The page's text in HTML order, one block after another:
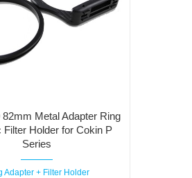
Metal Adapter Ring
Filter Holder for Cokin P
Series
Adapter + Filter Holder